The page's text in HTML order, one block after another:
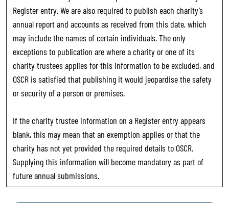
Register entry. We are also required to publish each charity’s
annual report and accounts as received from this date, which
may include the names of certain individuals. The only
exceptions to publication are where a charity or one of its
charity trustees applies for this information to be excluded, and
OSCR is satisfied that publishing it would jeopardise the safety
or security of a person or premises.
If the charity trustee information on a Register entry appears
blank, this may mean that an exemption applies or that the
charity has not yet provided the required details to OSCR.
Supplying this information will become mandatory as part of
future annual submissions.